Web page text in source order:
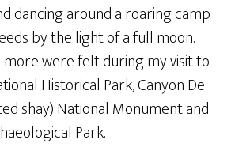
dancing around a roaring camp
by the light of a full moon.
more were felt during my visit to
Historical Park, Canyon De
shay) National Monument and
Park.